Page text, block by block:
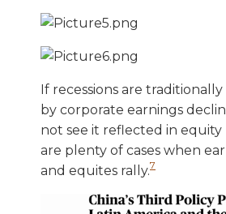
If recessions are
by corporate earnings
not see it reflected in equity
are plenty of cases when
and equites rally.7